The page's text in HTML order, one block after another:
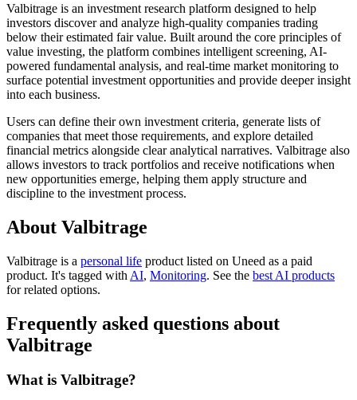
Valbitrage is an investment research platform designed to help
investors discover and analyze high-quality companies trading
below their estimated fair value. Built around the core principles of
value investing, the platform combines intelligent screening, AI-
powered fundamental analysis, and real-time market monitoring to
surface potential investment opportunities and provide deeper insight
into each business.
Users can define their own investment criteria, generate lists of
companies that meet those requirements, and explore detailed
financial metrics alongside clear analytical narratives. Valbitrage also
allows investors to track portfolios and receive notifications when
new opportunities emerge, helping them apply structure and
discipline to the investment process.
About Valbitrage
Valbitrage is a personal life product listed on Uneed as a paid
product. It's tagged with AI, Monitoring. See the best AI products
for related options.
Frequently asked questions about
Valbitrage
What is Valbitrage?